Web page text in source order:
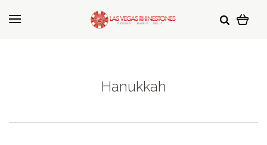
Hanukkah